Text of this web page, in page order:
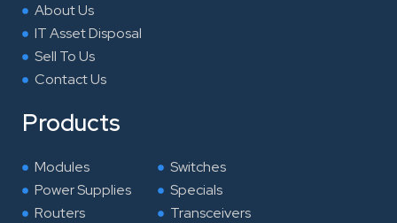
About Us
IT Asset Disposal
Sell To Us
Contact Us
Products
Modules
Power Supplies
Routers
Switches
Specials
Transceivers